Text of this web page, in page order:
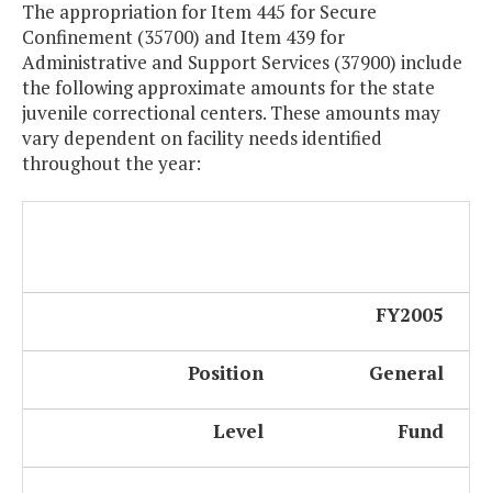
The appropriation for Item 445 for Secure
Confinement (35700) and Item 439 for
Administrative and Support Services (37900) include
the following approximate amounts for the state
juvenile correctional centers. These amounts may
vary dependent on facility needs identified
throughout the year:
FY2005
Position General
Level Fund